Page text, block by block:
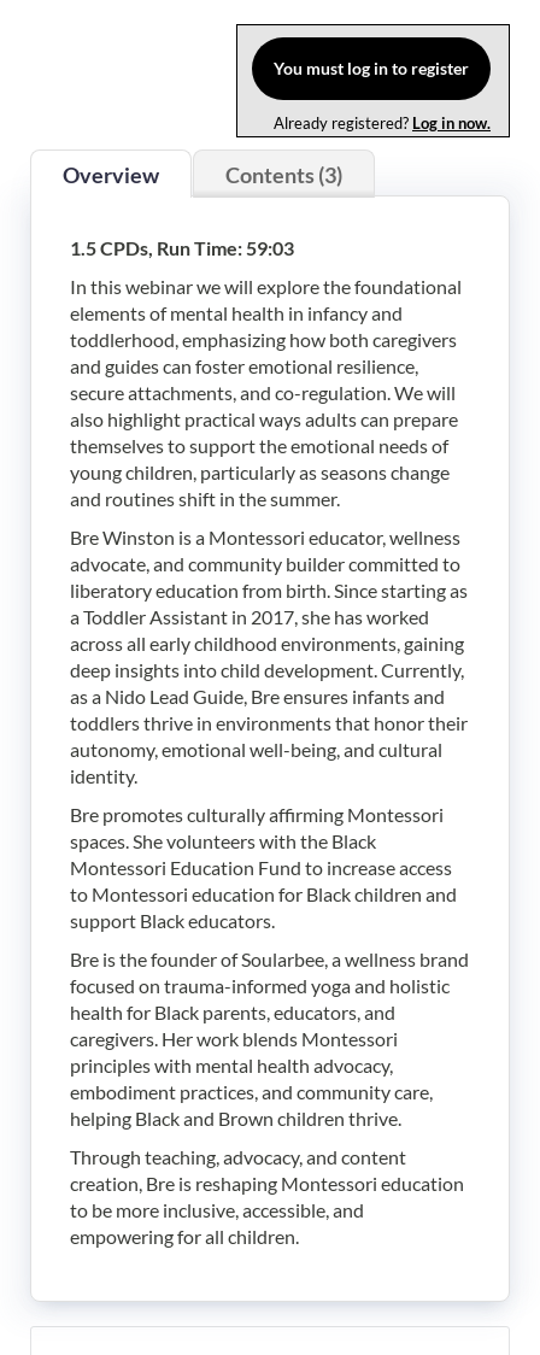
You must log in to register
Already registered? Log in now.
Overview Contents (3)
1.5 CPDs, Run Time: 59:03
In this webinar we will explore the foundational
elements of mental health in infancy and
toddlerhood, emphasizing how both caregivers
and guides can foster emotional resilience,
secure attachments, and co-regulation. We will
also highlight practical ways adults can prepare
themselves to support the emotional needs of
young children, particularly as seasons change
and routines shift in the summer.
Bre Winston is a Montessori educator, wellness
advocate, and community builder committed to
liberatory education from birth. Since starting as
a Toddler Assistant in 2017, she has worked
across all early childhood environments, gaining
deep insights into child development. Currently,
as a Nido Lead Guide, Bre ensures infants and
toddlers thrive in environments that honor their
autonomy, emotional well-being, and cultural
identity.
Bre promotes culturally affirming Montessori
spaces. She volunteers with the Black
Montessori Education Fund to increase access
to Montessori education for Black children and
support Black educators.
Bre is the founder of Soularbee, a wellness brand
focused on trauma-informed yoga and holistic
health for Black parents, educators, and
caregivers. Her work blends Montessori
principles with mental health advocacy,
embodiment practices, and community care,
helping Black and Brown children thrive.
Through teaching, advocacy, and content
creation, Bre is reshaping Montessori education
to be more inclusive, accessible, and
empowering for all children.